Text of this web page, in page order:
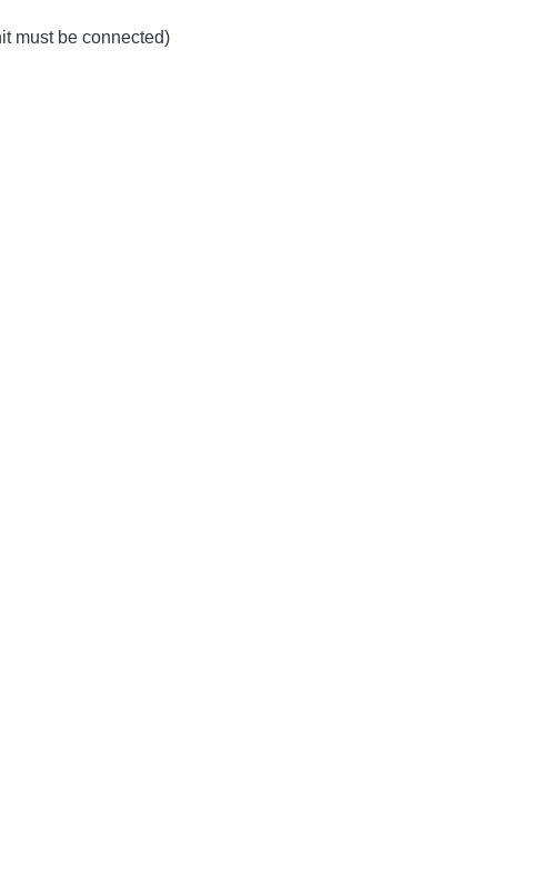
must be connected)